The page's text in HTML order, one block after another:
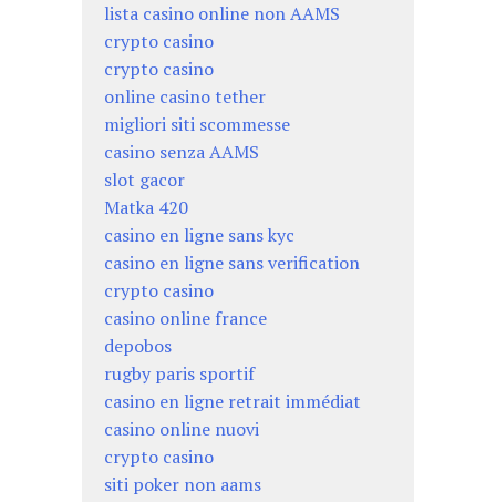
lista casino online non AAMS
crypto casino
crypto casino
online casino tether
migliori siti scommesse
casino senza AAMS
slot gacor
Matka 420
casino en ligne sans kyc
casino en ligne sans verification
crypto casino
casino online france
depobos
rugby paris sportif
casino en ligne retrait immédiat
casino online nuovi
crypto casino
siti poker non aams